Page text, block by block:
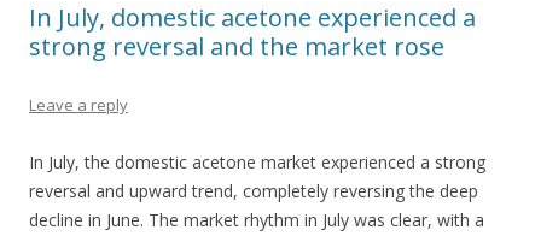
In July, domestic acetone experienced a
strong reversal and the market rose
Leave a reply
In July, the domestic acetone market experienced a strong
reversal and upward trend, completely reversing the deep
decline in June. The market rhythm in July was clear, with a